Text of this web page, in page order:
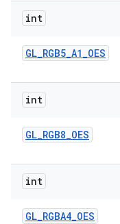
int
GL_RGB5_A1_OES
int
GL_RGB8_OES
int
GL_RGBA4_OES